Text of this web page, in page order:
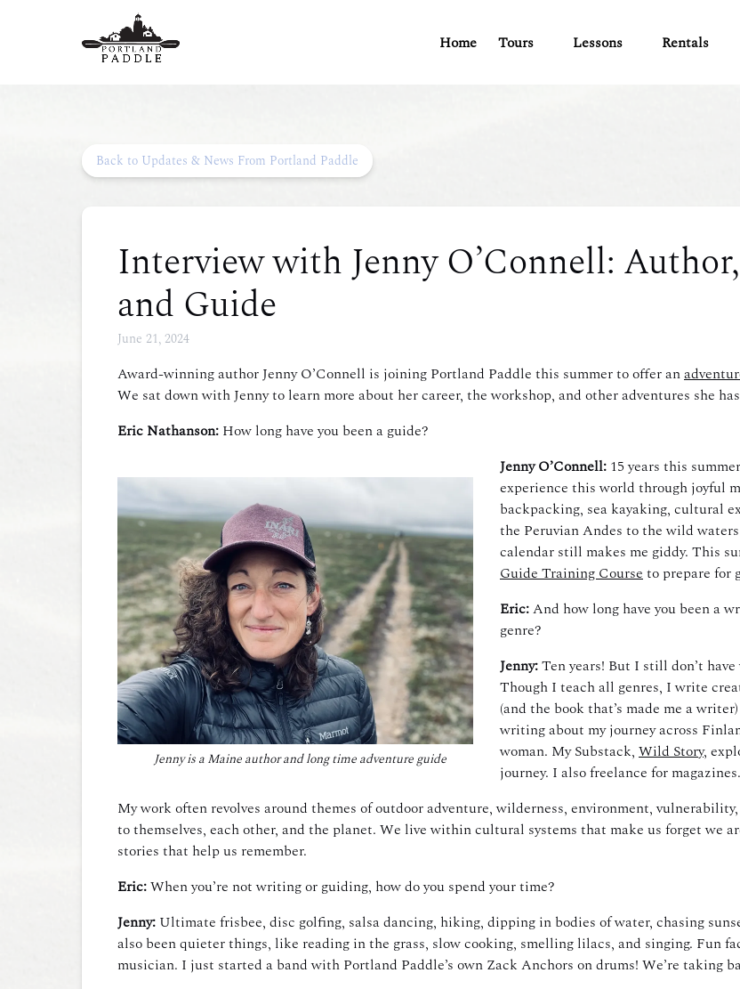
Skip to primary navigation
Home
Tours
Menu
Lessons
Menu
Rentals
Menu
Back to Updates & News From Portland Paddle
Interview with Jenny O’Connell:
and Guide
June 21, 2024
Award-winning author Jenny O’Connell is joining Portland Paddle this summer to offer an
We sat down with Jenny to learn more about her career, the workshop, and other adventures she
Eric Nathanson: How long have you been a guide?
Jenny is a Maine author and long time adventure guide
Jenny O’Connell: 15 years this
experience this world through joyful
backpacking, sea kayaking, cultural
the Peruvian Andes to the wild
calendar still makes me giddy. This
Guide Training Courseto prepare for
Eric:And how long have you been a
genre?
Jenny:Ten years! But I still don’t
Though I teach all genres, I write
(and the book that’s made me a
writing about my journey across
woman. My Substack, Wild Story,
journey. I also freelance for magazines.
My work often revolves around themes of outdoor adventure, wilderness, environment,
to themselves, each other, and the planet. We live within cultural systems that make us forget we
stories that help us remember.
Eric:When you’re not writing or guiding, how do you spend your time?
Jenny: Ultimate frisbee, disc golfing, salsa dancing, hiking, dipping in bodies of water, chasing
also been quieter things, like reading in the grass, slow cooking, smelling lilacs, and singing. Fun
musician. I just started a band with Portland Paddle’s own Zack Anchors on drums! We’re taking